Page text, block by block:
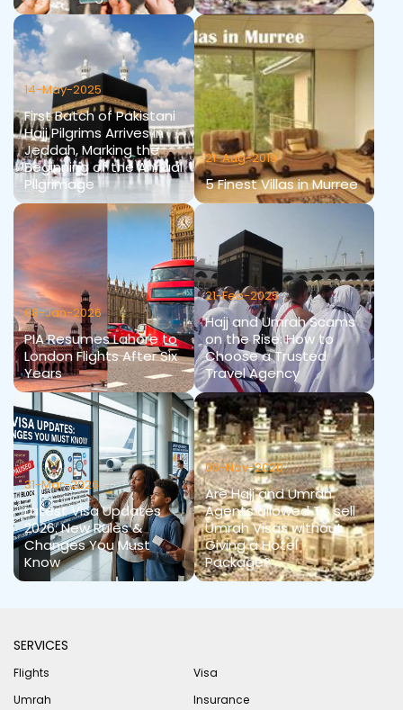
14-May-2025
First Batch of Pakistani
Hajj Pilgrims Arrives in
Jeddah, Marking the
Beginning of the Annual
Pilgrimage
21-Aug-2019
5 Finest Villas in Murree
08-Jan-2026
PIA Resumes Lahore to
London Flights After Six
Years
21-Feb-2025
Hajj and Umrah Scams
on the Rise: How to
Choose a Trusted
Travel Agency
31-Mar-2026
Latest Visa Updates
2026: New Rules &
Changes You Must
Know
06-Nov-2020
Are Hajj and Umrah
Agents allowed To sell
Umrah Visas without
Giving a Hotel
Package?
SERVICES
Flights
Visa
Umrah
Insurance